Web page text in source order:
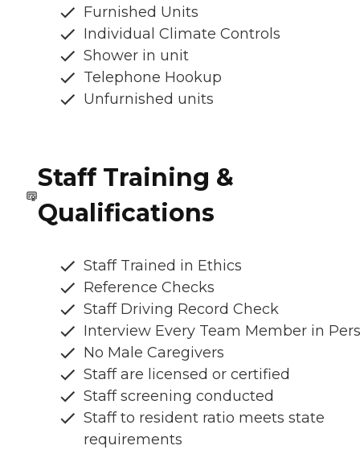
Furnished Units
Individual Climate Controls
Shower in unit
Telephone Hookup
Unfurnished units
Staff Training &
Qualifications
Staff Trained in Ethics
Reference Checks
Staff Driving Record Check
Interview Every Team Member in
No Male Caregivers
Staff are licensed or certified
Staff screening conducted
Staff to resident ratio meets state
requirements